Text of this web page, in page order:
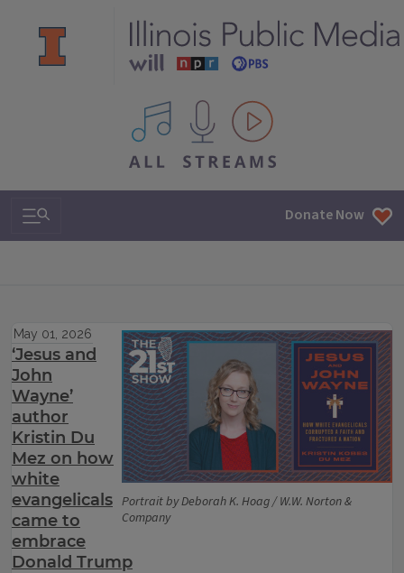
All IPM content streams
Search & Navigation Donate Now
Portrait by Deborah K. Hoag / W.W. Norton &
Company
May 01, 2026
‘Jesus and
John
Wayne’
author
Kristin Du
Mez on how
white
evangelicals
came to
embrace
Donald Trump